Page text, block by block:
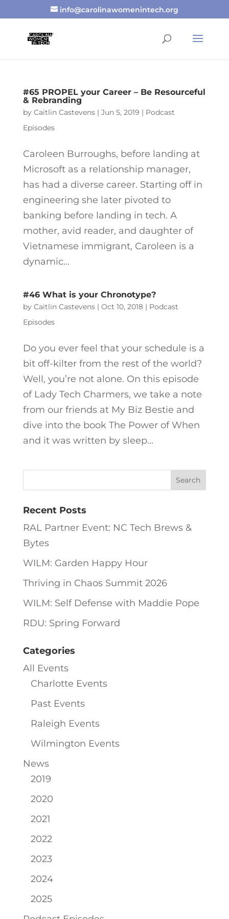
info@carolinawomenintech.org
#65 PROPEL your Career – Be Resourceful
& Rebranding
by Caitlin Castevens| Jun 5, 2019 | Podcast
Episodes
Caroleen Burroughs, before landing at
Microsoft as a relationship manager,
has had a diverse career. Starting off in
engineering she later pivoted to
banking before landing in tech. A
mother, avid reader, and daughter of
Vietnamese immigrant, Caroleen is a
dynamic...
#46 What is your Chronotype?
by Caitlin Castevens| Oct 10, 2018| Podcast
Episodes
Do you ever feel that your schedule is a
bit off-kilter from the rest of the world?
Well, you’re not alone. On this episode
of Lady Tech Charmers, we take a note
from our friends at My Biz Bestie and
dive into the book The Power of When
and it was written by sleep...
Recent Posts
RAL Partner Event: NC Tech Brews &
Bytes
WILM: Garden Happy Hour
Thriving in Chaos Summit 2026
WILM: Self Defense with Maddie Pope
RDU: Spring Forward
Categories
All Events
Charlotte Events
Past Events
Raleigh Events
Wilmington Events
News
2019
2020
2021
2022
2023
2024
2025